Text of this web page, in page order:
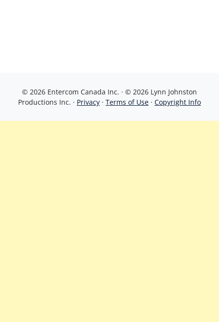
© 2026 Entercom Canada Inc. · © 2026 Lynn Johnston
Productions Inc. · Privacy · Terms of Use · Copyright Info